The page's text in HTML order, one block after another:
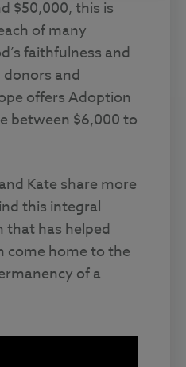
$50,000, this is
of many
faithfulness and
and
offers Adoption
between $6,000 to
Kate share more
this integral
that has helped
come home to the
of a